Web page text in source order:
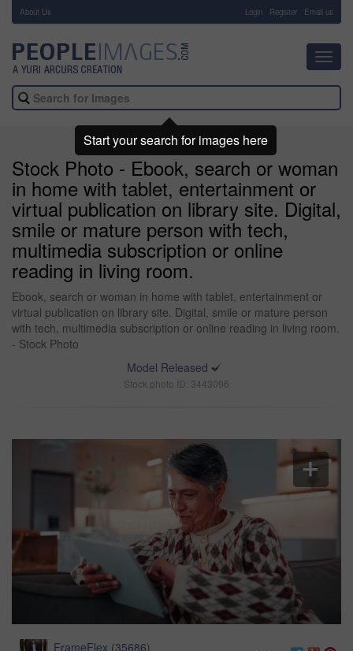
About Us Login Register Email us
Stock Photo - Ebook, search or woman
in home with tablet, entertainment or
virtual publication on library site. Digital,
smile or mature person with tech,
multimedia subscription or online
reading in living room.
Ebook, search or woman in home with tablet, entertainment or
virtual publication on library site. Digital, smile or mature person
with tech, multimedia subscription or online reading in living room.
- Stock Photo
Model Released
Stock photo ID: 3443096
FrameFlex (35686)
Start your search for images here